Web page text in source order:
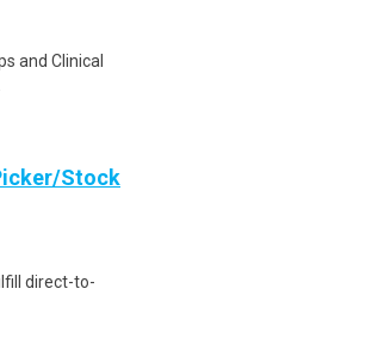
and Clinical
Stock
direct-to-